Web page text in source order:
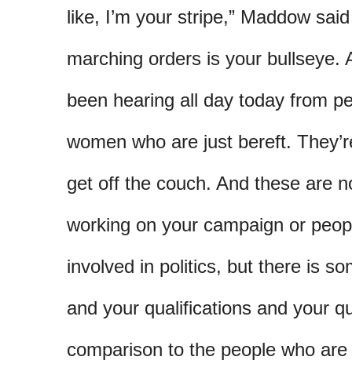
like, I’m your stripe,” Maddow
marching orders is your bullseye.
been hearing all day today from
women who are just bereft.
get off the couch. And these are
working on your campaign or
involved in politics, but there is
and your qualifications and your
comparison to the people who